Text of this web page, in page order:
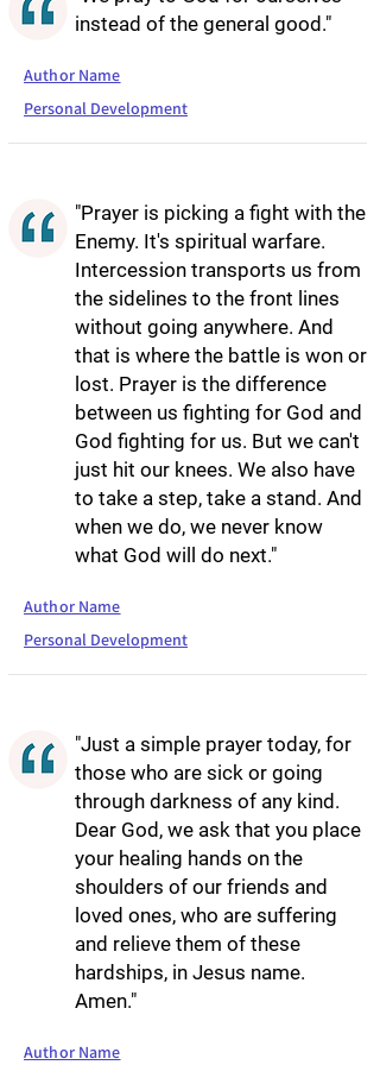
instead of the general good."
Author Name
Personal Development
"Prayer is picking a fight with the
Enemy. It's spiritual warfare.
Intercession transports us from
the sidelines to the front lines
without going anywhere. And
that is where the battle is won or
lost. Prayer is the difference
between us fighting for God and
God fighting for us. But we can't
just hit our knees. We also have
to take a step, take a stand. And
when we do, we never know
what God will do next."
Author Name
Personal Development
"Just a simple prayer today, for
those who are sick or going
through darkness of any kind.
Dear God, we ask that you place
your healing hands on the
shoulders of our friends and
loved ones, who are suffering
and relieve them of these
hardships, in Jesus name.
Amen."
Author Name